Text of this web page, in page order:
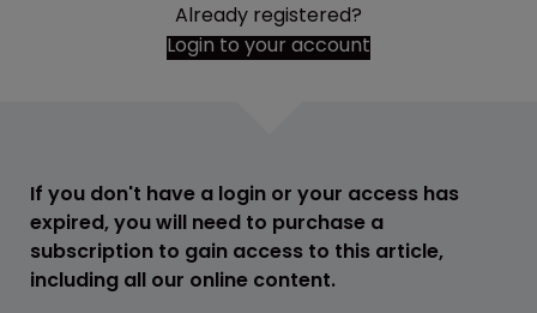
Already registered?
Login to your account
If you don't have a login or your access has
expired, you will need to purchase a
subscription to gain access to this article,
including all our online content.